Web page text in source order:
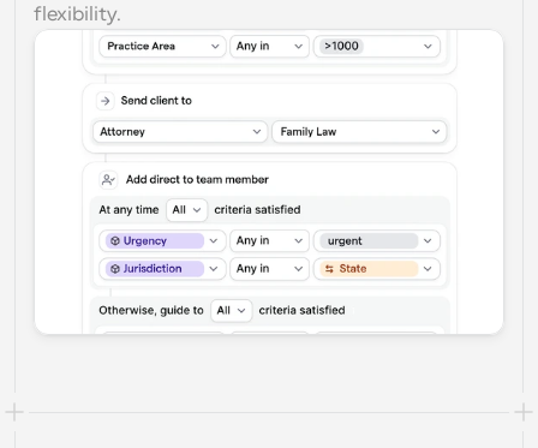
flexibility.